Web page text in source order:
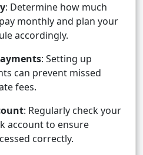
: Determine how much
monthly and plan your
accordingly.
: Setting up
can prevent missed
fees.
: Regularly check your
account to ensure
correctly.